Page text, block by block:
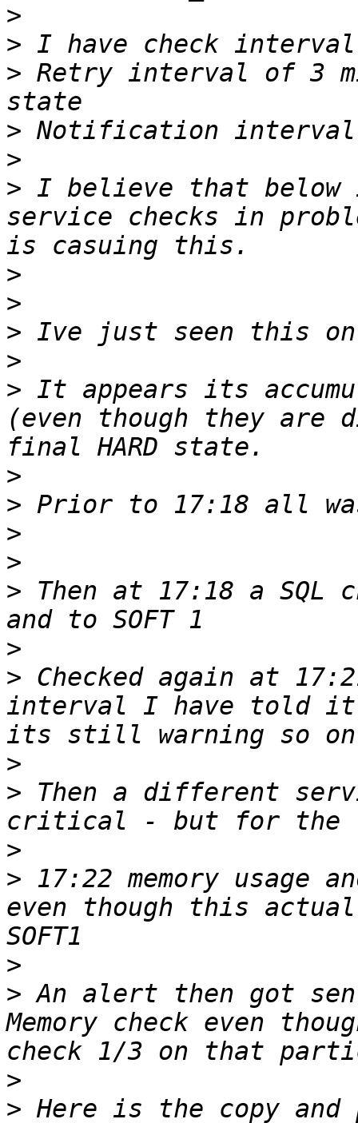
>
>
> Retry interval of 3
>
>
> I believe that below
service checks in
>
>
>
>
> It appears its
(even though they
>
>
>
>
> Then at 17:18 a SQL
>
> Checked again at
interval I have told it
>
> Then a different
>
> 17:22 memory usage
even though this actual
>
> An alert then got
Memory check even
>
> Here is the copy